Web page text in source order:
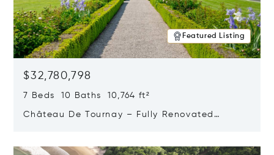
Featured Listing
$32,780,798
7 Beds 10 Baths 10,764 ft²
Château De Tournay – Fully Renovated